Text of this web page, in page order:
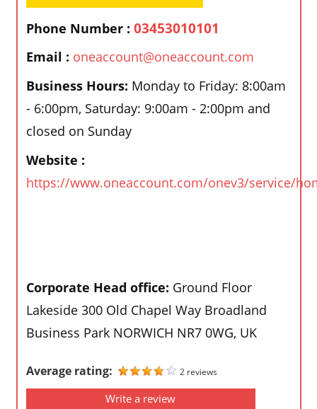
Phone Number : 03453010101
Email : oneaccount@oneaccount.com
Business Hours: Monday to Friday: 8:00am
- 6:00pm, Saturday: 9:00am - 2:00pm and
closed on Sunday
Website :
https://www.oneaccount.com/onev3/service/
Corporate Head office: Ground Floor
Lakeside 300 Old Chapel Way Broadland
Business Park NORWICH NR7 0WG, UK
Average rating: 2 reviews
Write a review